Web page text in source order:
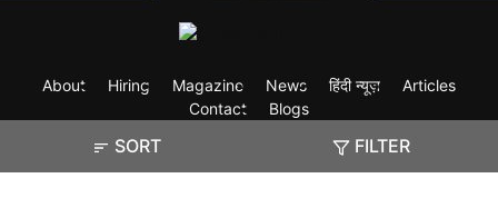
SORT FILTER
About Hiring Magazine News हिंदी न्यूज़
Articles
Contact
Blogs